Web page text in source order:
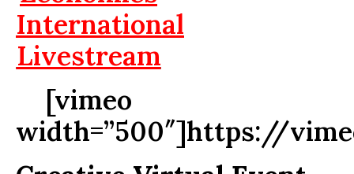
International
Livestream
[vimeo
width=”500″]https://